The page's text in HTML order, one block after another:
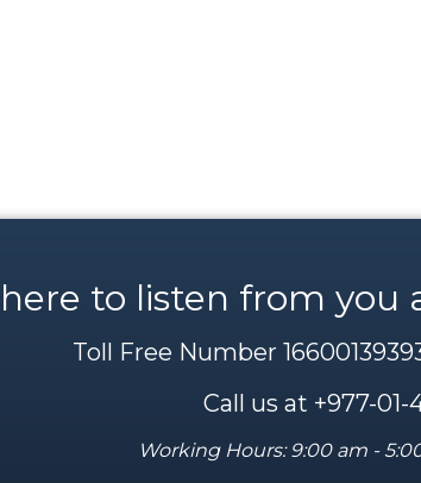
to listen from
Toll Free Number
Call us at +977-01-
Working Hours: 9:00 am -